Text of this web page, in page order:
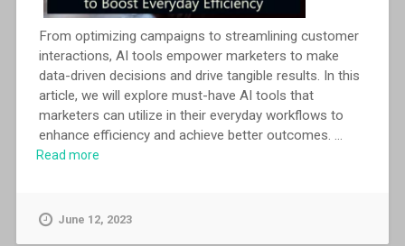
From optimizing campaigns to streamlining customer
interactions, AI tools empower marketers to make
data-driven decisions and drive tangible results. In this
article, we will explore must-have AI tools that
marketers can utilize in their everyday workflows to
enhance efficiency and achieve better outcomes. ...
Read more
June 12, 2023